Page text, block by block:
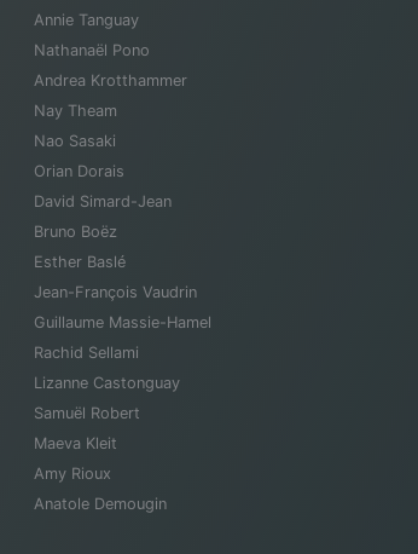
Annie Tanguay
Nathanaël Pono
Andrea Krotthammer
Nay Theam
Nao Sasaki
Orian Dorais
David Simard-Jean
Bruno Boëz
Esther Baslé
Jean-François Vaudrin
Guillaume Massie-Hamel
Rachid Sellami
Lizanne Castonguay
Samuël Robert
Maeva Kleit
Amy Rioux
Anatole Demougin